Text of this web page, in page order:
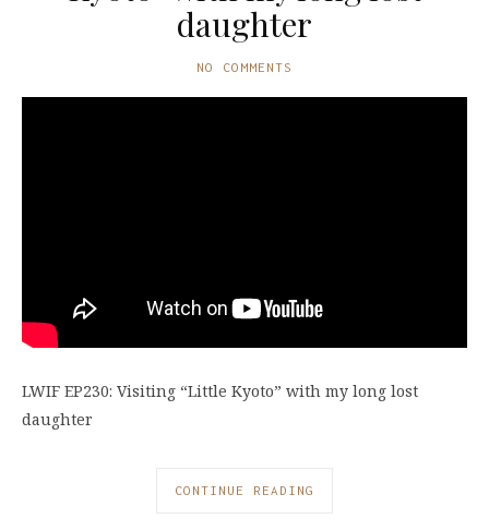
daughter
NO COMMENTS
LWIF EP230: Visiting “Little Kyoto” with my long lost
daughter
CONTINUE READING